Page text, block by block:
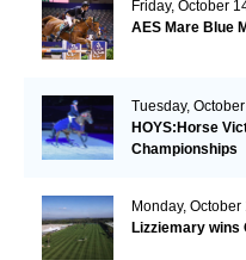
Friday, October
AES Mare Blue
Tuesday, October
HOYS:Horse
Championships
Monday, October
Lizziemary wins